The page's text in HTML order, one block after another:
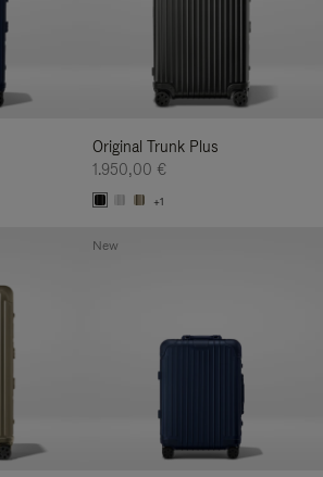
Original Trunk Plus
1.950,00 €
+1
New